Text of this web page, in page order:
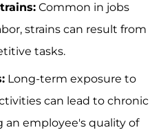
Common in jobs
strains can result from
tasks.
Long-term exposure to
can lead to chronic
an employee's quality of